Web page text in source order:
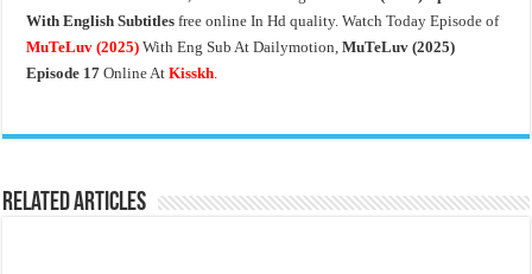
With English Subtitles free online In Hd quality. Watch Today Episode of
MuTeLuv (2025) With Eng Sub At Dailymotion,MuTeLuv (2025)
Episode 17Online AtKisskh.
Related Articles